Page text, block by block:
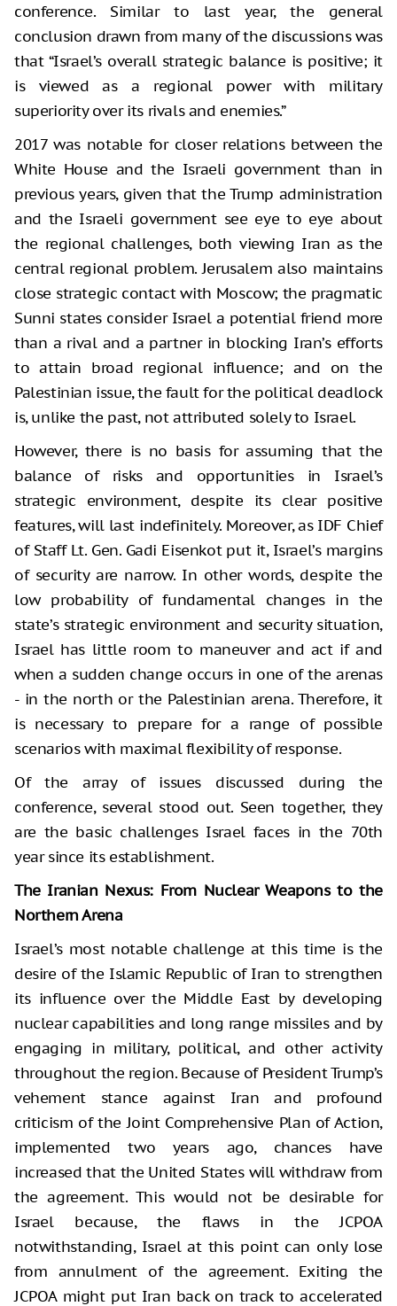
conference. Similar to last year, the general
conclusion drawn from many of the discussions was
that “Israel’s overall strategic balance is positive; it
is viewed as a regional power with military
superiority over its rivals and enemies.”
2017 was notable for closer relations between the
White House and the Israeli government than in
previous years, given that the Trump administration
and the Israeli government see eye to eye about
the regional challenges, both viewing Iran as the
central regional problem. Jerusalem also maintains
close strategic contact with Moscow; the pragmatic
Sunni states consider Israel a potential friend more
than a rival and a partner in blocking Iran’s efforts
to attain broad regional influence; and on the
Palestinian issue, the fault for the political deadlock
is, unlike the past, not attributed solely to Israel.
However, there is no basis for assuming that the
balance of risks and opportunities in Israel’s
strategic environment, despite its clear positive
features, will last indefinitely. Moreover, as IDF Chief
of Staff Lt. Gen. Gadi Eisenkot put it, Israel’s margins
of security are narrow. In other words, despite the
low probability of fundamental changes in the
state’s strategic environment and security situation,
Israel has little room to maneuver and act if and
when a sudden change occurs in one of the arenas
- in the north or the Palestinian arena. Therefore, it
is necessary to prepare for a range of possible
scenarios with maximal flexibility of response.
Of the array of issues discussed during the
conference, several stood out. Seen together, they
are the basic challenges Israel faces in the 70th
year since its establishment.
The Iranian Nexus: From Nuclear Weapons to the
Northern Arena
Israel’s most notable challenge at this time is the
desire of the Islamic Republic of Iran to strengthen
its influence over the Middle East by developing
nuclear capabilities and long range missiles and by
engaging in military, political, and other activity
throughout the region. Because of President Trump’s
vehement stance against Iran and profound
criticism of the Joint Comprehensive Plan of Action,
implemented two years ago, chances have
increased that the United States will withdraw from
the agreement. This would not be desirable for
Israel because, the flaws in the JCPOA
notwithstanding, Israel at this point can only lose
from annulment of the agreement. Exiting the
JCPOA might put Iran back on track to accelerated